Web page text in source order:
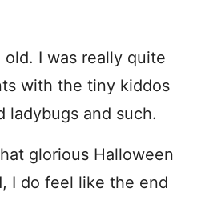
old. I was really quite
with the tiny kiddos
ladybugs and such.
glorious Halloween
I do feel like the end